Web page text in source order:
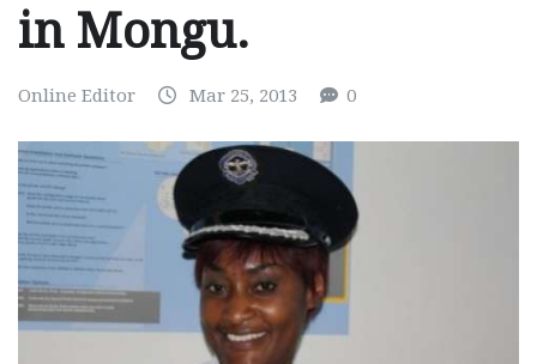
in Mongu.
Online Editor Mar 25, 2013 0